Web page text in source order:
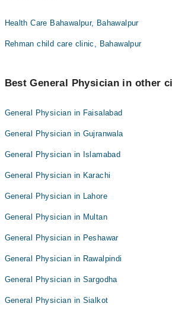
Health Care Bahawalpur, Bahawalpur
Rehman child care clinic, Bahawalpur
Best General Physician in other
General Physician in Faisalabad
General Physician in Gujranwala
General Physician in Islamabad
General Physician in Karachi
General Physician in Lahore
General Physician in Multan
General Physician in Peshawar
General Physician in Rawalpindi
General Physician in Sargodha
General Physician in Sialkot